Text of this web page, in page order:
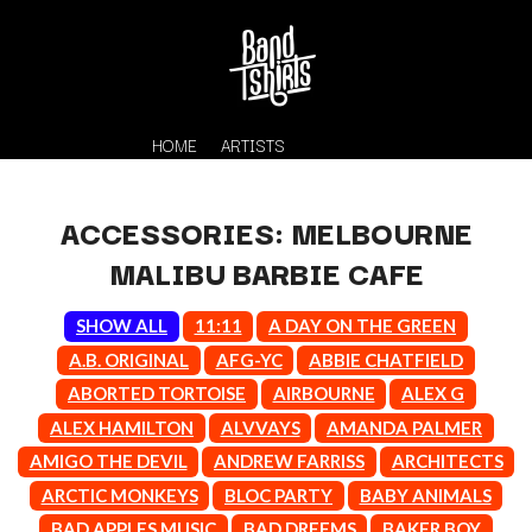
HOME ARTISTS
#
11:11
K
KAHUKX
KALEO
KASABIAN
ACCESSORIES: MELBOURNE
MALIBU BARBIE CAFE
SHOW ALL 11:11
A DAY ON THE GREEN
A.B. ORIGINAL
AFG-YC
ABBIE CHATFIELD
ABORTED TORTOISE
AIRBOURNE
ALEX G
ALEX HAMILTON
ALVVAYS
AMANDA PALMER
AMIGO THE DEVIL
ANDREW FARRISS
ARCHITECTS
ARCTIC MONKEYS
BLOC PARTY
BABY ANIMALS